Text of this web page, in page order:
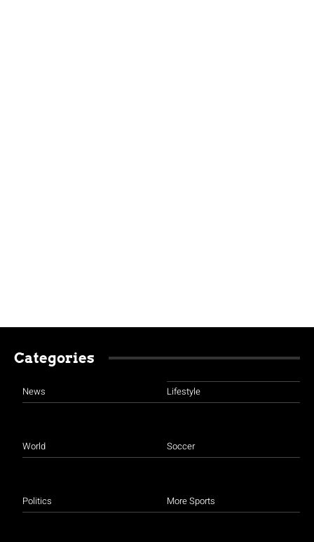
Categories
News
World
Politics
Lifestyle
Soccer
More Sports